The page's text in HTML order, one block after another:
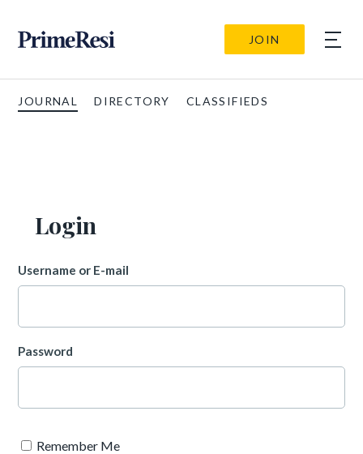
JOIN
JOURNAL DIRECTORY CLASSIFIEDS
Login
Username or E-mail
Password
Remember Me